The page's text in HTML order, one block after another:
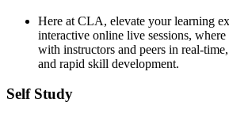
Here at CLA, elevate your learning
interactive online live sessions,
with instructors and peers in real-
and rapid skill development.
Self Study